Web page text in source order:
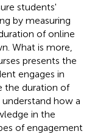
students'
by measuring
of online
What is more,
presents the
engages in
the duration of
how a
in the
of engagement